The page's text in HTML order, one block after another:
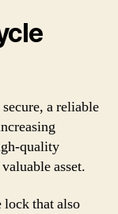
a reliable
quality
asset.
that also